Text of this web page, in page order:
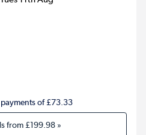
of £73.33
from£199.98»